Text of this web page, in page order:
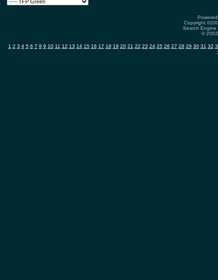
Copyright
Search
©
1 2 3 4 5 6 7 8 9 10 11 12 13 14 15 16 17 18 19 20 21 22 23 24 25 26 27 28 29 30 31 32